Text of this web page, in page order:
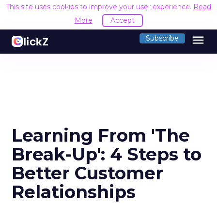
This site uses cookies to improve your user experience. Read
More
Accept
Subscribe menu
Learning From 'The
Break-Up': 4 Steps to
Better Customer
Relationships